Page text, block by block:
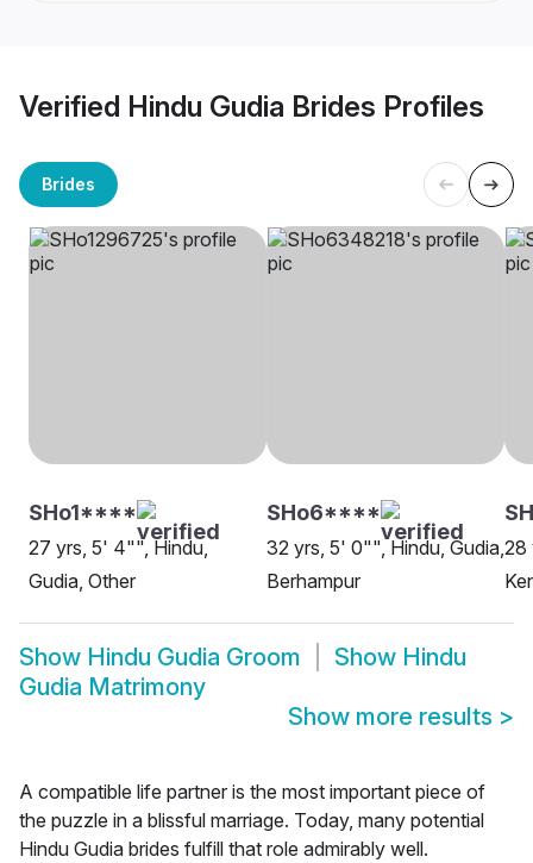
Verified Hindu Gudia Brides Profiles
Brides
SHo1****
27 yrs, 5' 4"", Hindu,
Gudia, Other
SHo6****
32 yrs, 5' 0"", Hindu, Gudia,
Berhampur
28
Show Hindu Gudia Groom Show Hindu
Gudia Matrimony
Show more results >
A compatible life partner is the most important piece of
the puzzle in a blissful marriage. Today, many potential
Hindu Gudia brides fulfill that role admirably well.